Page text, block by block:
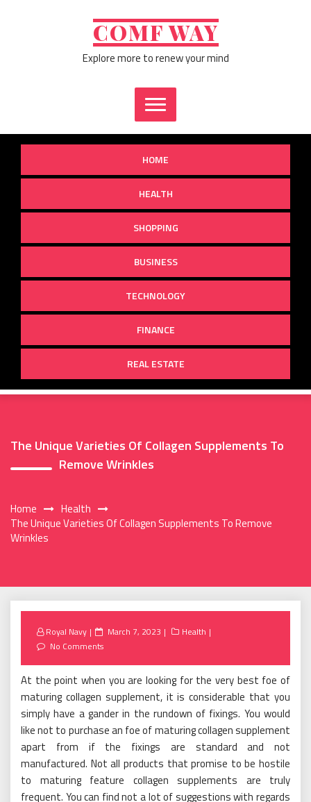
COMF WAY
Explore more to renew your mind
HOME
HEALTH
SHOPPING
BUSINESS
TECHNOLOGY
FINANCE
REAL ESTATE
The Unique Varieties Of Collagen Supplements To
Remove Wrinkles
Home
Health
The Unique Varieties Of Collagen Supplements To Remove
Wrinkles
Royal Navy
Posted
on
March 7, 2023
Health
No Comments
At the point when you are looking for the very best foe of
maturing collagen supplement, it is considerable that you
simply have a gander in the rundown of fixings. You would
like not to purchase an foe of maturing collagen supplement
apart from if the fixings are standard and not
manufactured. Not all products that promise to be hostile
to maturing feature collagen supplements are truly
frequent. You can find not a lot of suggestions with regards